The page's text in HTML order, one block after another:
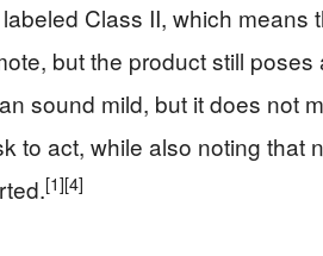
Class II, which means
but the product still poses
sound mild, but it does not
to act, while also noting that
[1][4]